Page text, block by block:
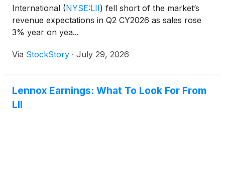
International (NYSE:LII) fell short of the market’s
revenue expectations in Q2 CY2026 as sales rose
3% year on yea...
Via StockStory · July 29, 2026
Lennox Earnings: What To Look For From
LII